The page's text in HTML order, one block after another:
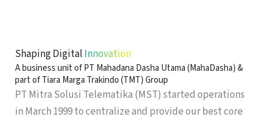
Shaping Digital Innovation
A business unit of PT Mahadana Dasha Utama (MahaDasha) &
part of Tiara Marga Trakindo (TMT) Group
PT Mitra Solusi Telematika (MST) started operations
in March 1999 to centralize and provide our best core